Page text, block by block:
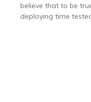
believe that to be
deploying time